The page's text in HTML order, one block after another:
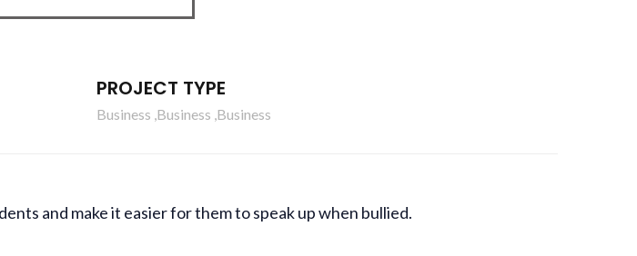
PROJECT TYPE
Business ,Business ,Business
and make it easier for them to speak up when bullied.